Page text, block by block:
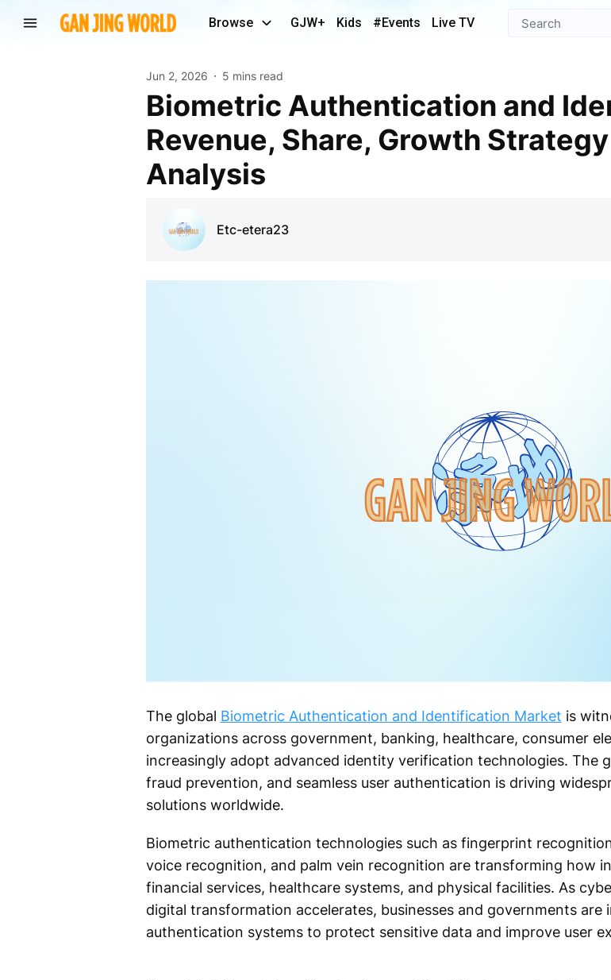
Browse GJW+ Kids #Events Live TV
Jun 2, 2026 5 mins read
Biometric Authentication and Identification Market
Revenue, Share, Growth
Analysis
Etc-etera23
The global Biometric Authentication and Identification Market is
organizations across government, banking, healthcare, consumer
increasingly adopt advanced identity verification technologies. The
fraud prevention, and seamless user authentication is driving
solutions worldwide.
Biometric authentication technologies such as fingerprint
voice recognition, and palm vein recognition are transforming how
financial services, healthcare systems, and physical facilities. As
digital transformation accelerates, businesses and governments are
authentication systems to protect sensitive data and improve user